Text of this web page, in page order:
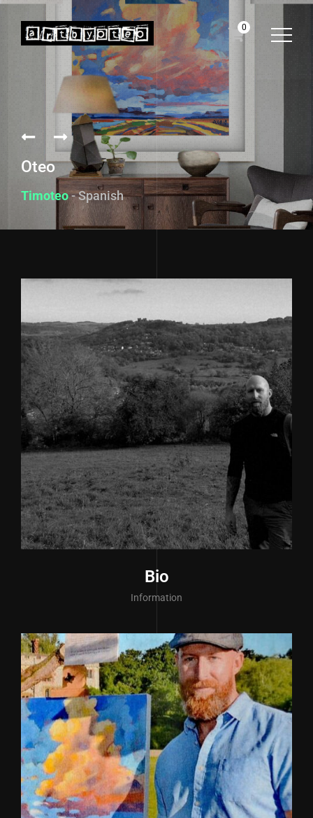
0
Oteo
Timoteo- Spanish f
Bio
Information